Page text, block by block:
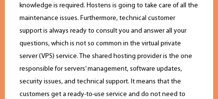
knowledge is required. Hostens is going to take care of all the
maintenance issues. Furthermore, technical customer
support is always ready to consult you and answer all your
questions, which is not so common in the virtual private
server (VPS) service. The shared hosting provider is the one
responsible for servers’ management, software updates,
security issues, and technical support. It means that the
customers get a ready-to-use service and do not need to